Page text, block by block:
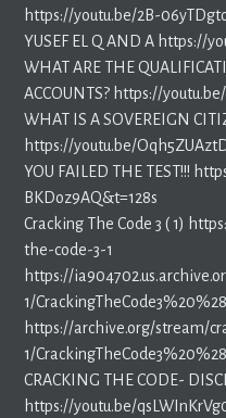
https://youtu.be/2B-
YUSEF EL Q AND A https://
WHAT ARE THE
ACCOUNTS? https://
WHAT IS A SOVEREIGN
https://youtu.be/
YOU FAILED THE TEST!!!
BKDoz9AQ&t=128s
Cracking The Code 3 ( 1)
the-code-3-1
https://
1/
https://archive.org/stream/
1/
CRACKING THE CODE-
https://youtu.be/